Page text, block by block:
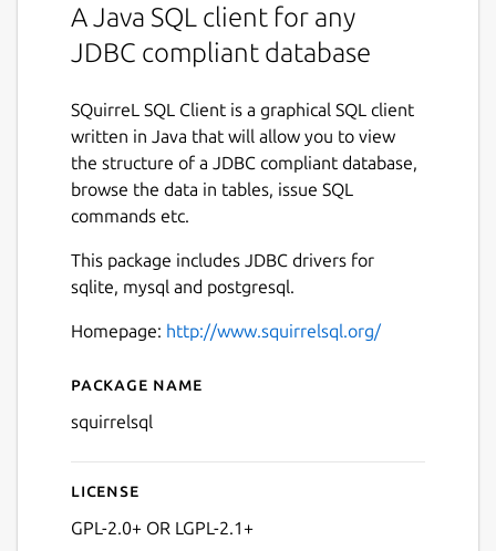
A Java SQL client for any
JDBC compliant database
SQuirreL SQL Client is a graphical SQL client
written in Java that will allow you to view
the structure of a JDBC compliant database,
browse the data in tables, issue SQL
commands etc.
This package includes JDBC drivers for
sqlite, mysql and postgresql.
Homepage: http://www.squirrelsql.org/
Details for SQuirreL SQL
Package name
squirrelsql
License
GPL-2.0+ OR LGPL-2.1+